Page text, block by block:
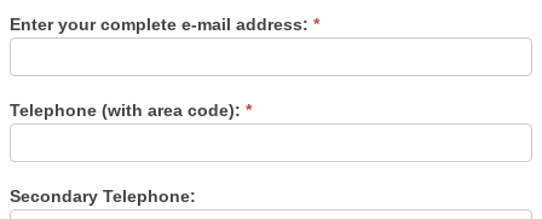
Enter your complete e-mail address: *
Telephone (with area code): *
Secondary Telephone: